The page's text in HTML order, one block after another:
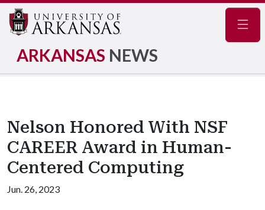
ARKANSAS NEWS
Nelson Honored With NSF
CAREER Award in Human-
Centered Computing
Jun. 26, 2023